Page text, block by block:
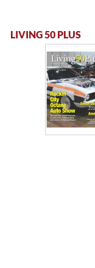
LIVING 50 PLUS